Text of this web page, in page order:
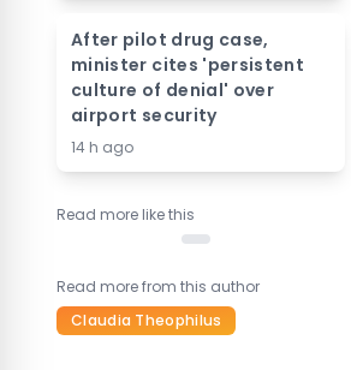
After pilot drug case,
minister cites 'persistent
culture of denial' over
airport security
14 h ago
Read more like this
Read more from this author
Claudia Theophilus